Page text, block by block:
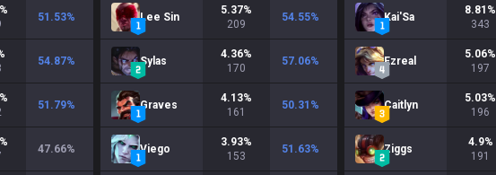
%
51.53%
54.87%
%
51.79%
%
47.66%
Lee Sin
5.37%
209
54.55%
Sylas
4.36%
170
57.06%
Graves
4.13%
161
50.31 %
Viego
3.93%
153
51.63%
Kai'Sa
8.81 %
343
Ezreal
5.06%
197
Caitlyn
5.03%
196
Ziggs
4.9%
191